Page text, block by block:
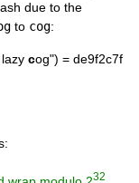
due to the
to cog:
cog") = de9f2c7f
32